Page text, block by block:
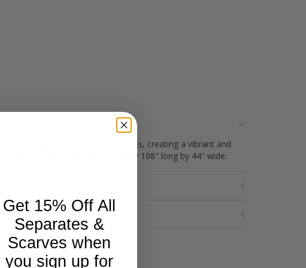
through rich, coordinating hues, creating a vibrant and
Measures approximately 108" long by 44" wide.
Get 15% Off All
Separates &
Scarves when
you sign up for